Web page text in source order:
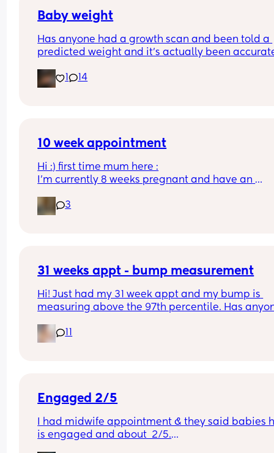
Baby weight
Has anyone had a growth scan and been told a
predicted weight and it’s actually been
predicted and what they actually weighed😊
1 14
10 week appointment
Hi :) first time mum here :
I’m currently 8 weeks pregnant and have an
was told would involve blood tests. I wasn’t sure
this would include a scan or would I have to
3
31 weeks appt - bump measurement
Hi! Just had my 31 week appt and my bump is
measuring above the 97th percentile. Has
have a growth scan next week.
Engaged 2/5
I had midwife appointment & they said babies
is engaged and about  2/5.